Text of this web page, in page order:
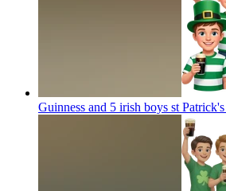
Guinness and 5 irish boys st